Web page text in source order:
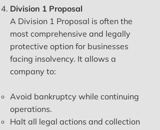
Division 1 Proposal
A Division 1 Proposal is often the
most comprehensive and legally
protective option for businesses
facing insolvency. It allows a
company to:
Avoid bankruptcy while continuing
operations.
Halt all legal actions and collection